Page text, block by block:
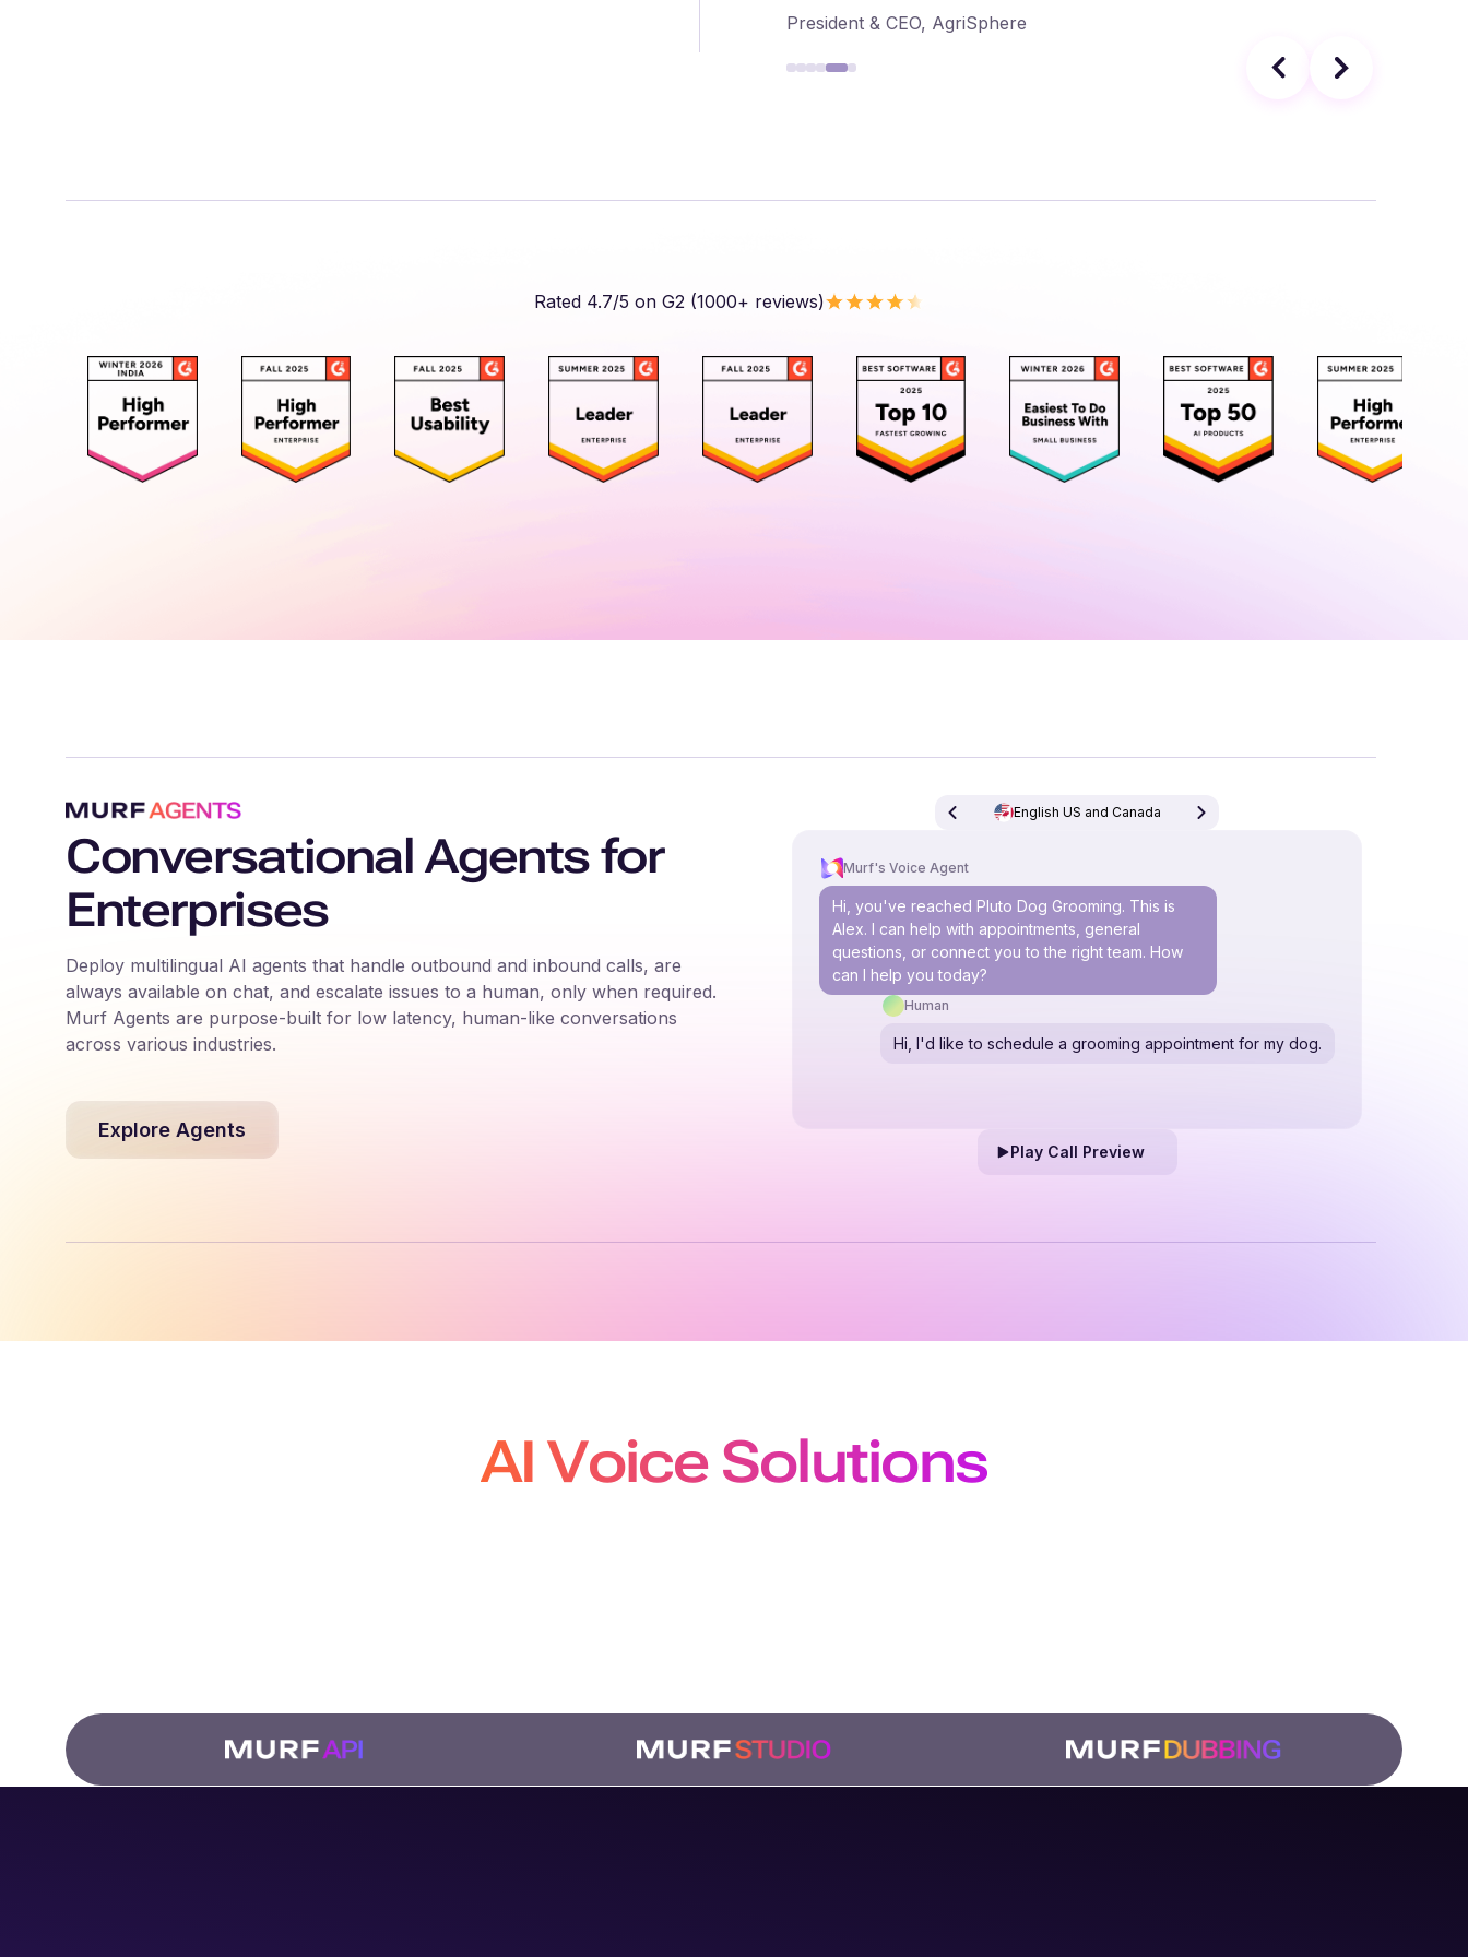
President & CEO, AgriSphere
Rated 4.7/5 on G2 (1000+ reviews)
Conversational Agents for
Enterprises
Deploy multilingual AI agents that handle outbound and inbound calls, are
always available on chat, and escalate issues to a human, only when required.
Murf Agents are purpose-built for low latency, human-like conversations
across various industries.
Explore Agents
English US and Canada
Murf's Voice Agent
Hi, you've reached Pluto Dog Grooming. This is
Alex. I can help with appointments, general
questions, or connect you to the right team. How
can I help you today?
Human
Hi, I'd like to schedule a grooming appointment for my dog.
Play Call Preview
AI Voice Solutions